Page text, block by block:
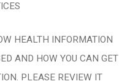
HEALTH INFORMATION
AND HOW YOU CAN GET
PLEASE REVIEW IT